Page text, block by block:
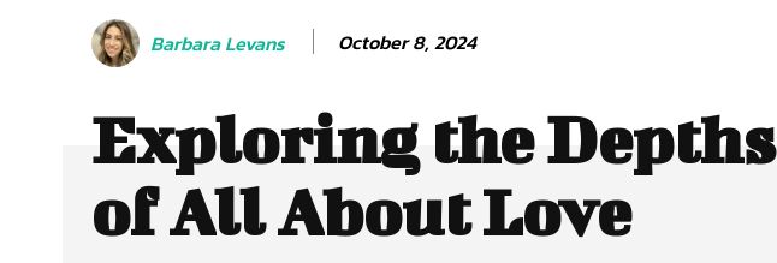
Barbara Levans October 8, 2024
Exploring the Depths
of All About Love